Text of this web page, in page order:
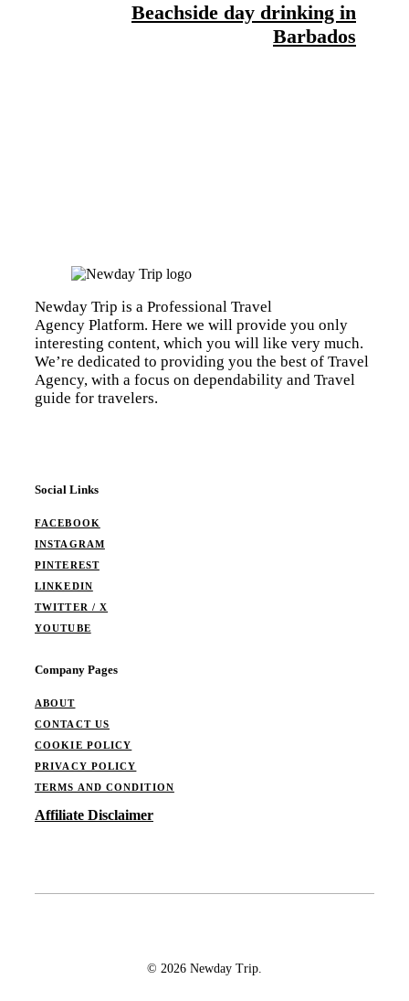
Beachside day drinking in
Barbados
Newday Trip is a Professional Travel
Agency Platform. Here we will provide you only
interesting content, which you will like very much.
We’re dedicated to providing you the best of Travel
Agency, with a focus on dependability and Travel
guide for travelers.
Social Links
FACEBOOK
INSTAGRAM
PINTEREST
LINKEDIN
TWITTER / X
YOUTUBE
Company Pages
ABOUT
CONTACT US
COOKIE POLICY
PRIVACY POLICY
TERMS AND CONDITION
Affiliate Disclaimer
© 2026 Newday Trip.